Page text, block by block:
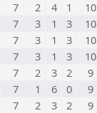
7 2 4 1 10
7 3 1 3 10
7 3 1 3 10
7 3 1 3 10
7 2 3 2 9
7 1 6 0 9
7 2 3 2 9